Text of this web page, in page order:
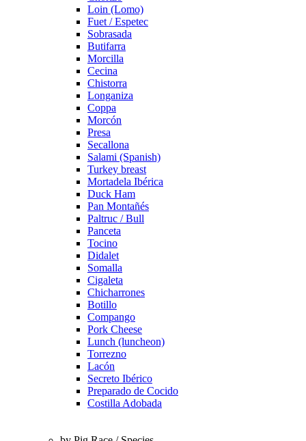
Loin (Lomo)
Fuet / Espetec
Sobrasada
Butifarra
Morcilla
Cecina
Chistorra
Longaniza
Coppa
Morcón
Presa
Secallona
Salami (Spanish)
Turkey breast
Mortadela Ibérica
Duck Ham
Pan Montañés
Paltruc / Bull
Panceta
Tocino
Didalet
Somalla
Cigaleta
Chicharrones
Botillo
Compango
Pork Cheese
Lunch (luncheon)
Torrezno
Lacón
Secreto Ibérico
Preparado de Cocido
Costilla Adobada